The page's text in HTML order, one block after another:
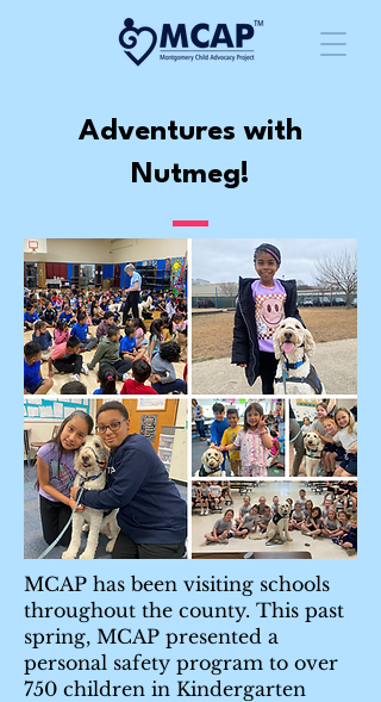
Adventures with
Nutmeg!
MCAP has been visiting schools
throughout the county. This past
spring, MCAP presented a
personal safety program to over
750 children in Kindergarten